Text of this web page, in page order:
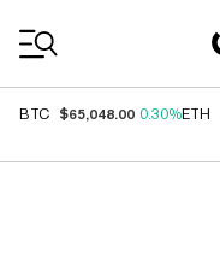
BTC $65,048.00 0.30%ETH